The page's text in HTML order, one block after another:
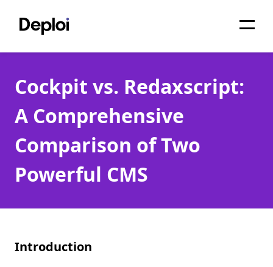
Services
Pricing
Projects
About
Cockpit vs. Redaxscript:
A Comprehensive
Comparison of Two
Powerful CMS
Introduction